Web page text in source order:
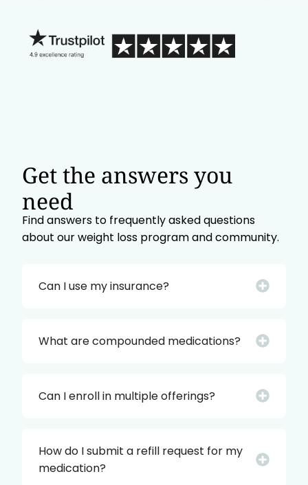
Get the answers you
need
Find answers to frequently asked questions
about our weight loss program and community.
Can I use my insurance?
What are compounded medications?
Can I enroll in multiple offerings?
How do I submit a refill request for my
medication?